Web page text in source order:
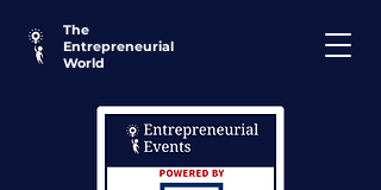
The
Entrepreneurial
World